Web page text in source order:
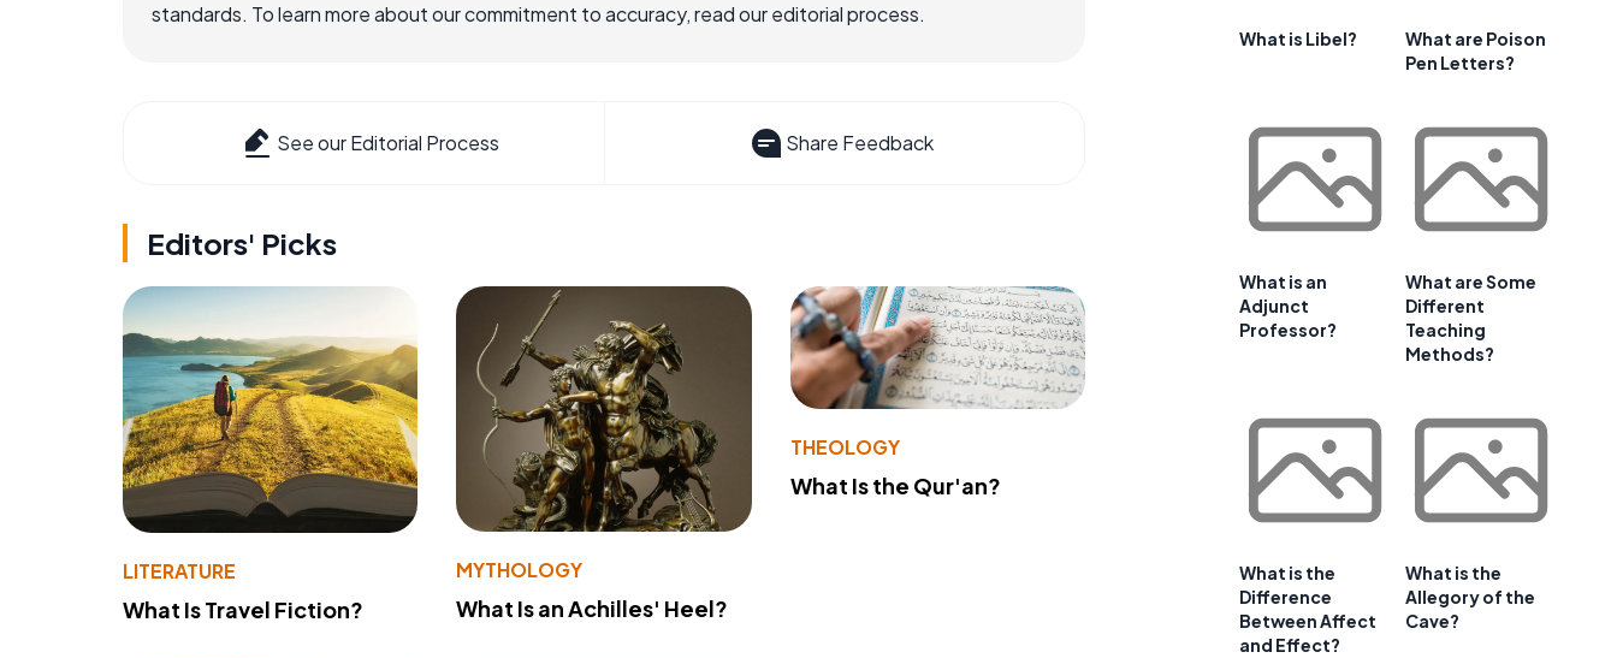
standards. To learn more about our commitment to accuracy, read our editorial process.
See our Editorial Process Share Feedback
Editors' Picks
LITERATURE
What Is Travel Fiction?
MYTHOLOGY
What Is an Achilles' Heel?
THEOLOGY
What Is the Qur'an?
What is Libel?
What are Poison
Pen Letters?
What is an
Adjunct
Professor?
What are Some
Different
Teaching
Methods?
What is the
Difference
Between Affect
and Effect?
What is the
Allegory of the
Cave?